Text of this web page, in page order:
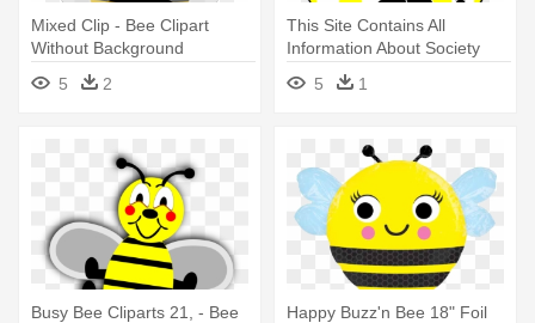
Mixed Clip - Bee Clipart
Without Background
5
2
This Site Contains All
Information About Society
For - Stylized Bee N
Honeycomb Square Sticker
5 1
Busy Bee Cliparts 21, - Bee
Happy Buzz'n Bee 18" Foil